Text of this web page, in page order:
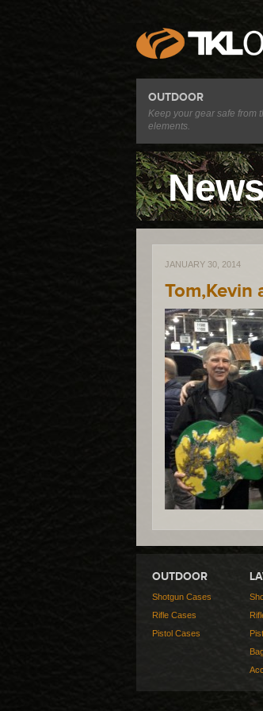
OUTDOOR
Keep your gear safe from
elements.
JANUARY 30, 2014
Tom,Kevin
OUTDOOR
Shotgun Cases
Rifle Cases
Pistol Cases